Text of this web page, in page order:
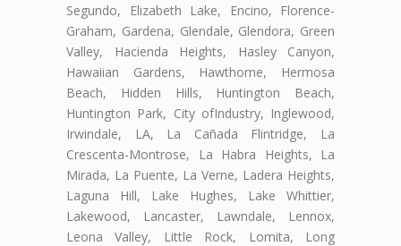
Segundo, Elizabeth Lake, Encino, Florence-
Graham, Gardena, Glendale, Glendora, Green
Valley, Hacienda Heights, Hasley Canyon,
Hawaiian Gardens, Hawthorne, Hermosa
Beach, Hidden Hills, Huntington Beach,
Huntington Park, City ofIndustry, Inglewood,
Irwindale, LA, La Cañada Flintridge, La
Crescenta-Montrose, La Habra Heights, La
Mirada, La Puente, La Verne, Ladera Heights,
Laguna Hill, Lake Hughes, Lake Whittier,
Lakewood, Lancaster, Lawndale, Lennox,
Leona Valley, Little Rock, Lomita, Long